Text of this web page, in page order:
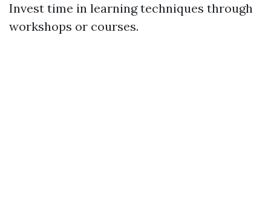
Invest time in learning techniques through
workshops or courses.